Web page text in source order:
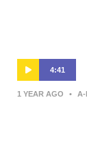
4:41
1 YEAR AGO • A-